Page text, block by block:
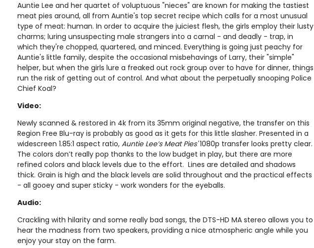
Auntie Lee and her quartet of voluptuous "nieces" are known for making the tastiest
meat pies around, all from Auntie's top secret recipe which calls for a most unusual
type of meat: human. In order to acquire the juiciest flesh, the girls employ their lusty
charms; luring unsuspecting male strangers into a carnal - and deadly - trap, in
which they're chopped, quartered, and minced. Everything is going just peachy for
Auntie's little family, despite the occasional misbehavings of Larry, their "simple"
helper, but when the girls lure a freaked out rock group over to have for dinner, things
run the risk of getting out of control. And what about the perpetually snooping Police
Chief Koal?
Video:
Newly scanned & restored in 4k from its 35mm original negative, the transfer on this
Region Free Blu-ray is probably as good as it gets for this little slasher. Presented in a
widescreen 1.85:1 aspect ratio, Auntie Lee’s Meat Pies'1080p transfer looks pretty clear.
The colors don’t really pop thanks to the low budget in play, but there are more
refined colors and black levels due to the effort. Lines are detailed and shadows
thick. Grain is high and the black levels are solid throughout and the practical effects
- all gooey and super sticky - work wonders for the eyeballs.
Audio:
Crackling with hilarity and some really bad songs, the DTS-HD MA stereo allows you to
hear the madness from two speakers, providing a nice atmospheric angle while you
enjoy your stay on the farm.